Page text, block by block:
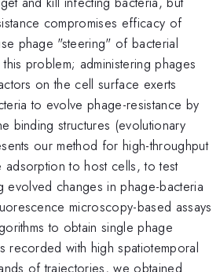
compromises efficacy of
phage "steering" of bacterial
problem; administering phages
on the cell surface exerts
to evolve phage-resistance by
binding structures (evolutionary
our method for high-throughput
adsorption to host cells, to test
evolved changes in phage-bacteria
microscopy-based assays
to obtain single phage
recorded with high spatiotemporal
of trajectories, we obtained